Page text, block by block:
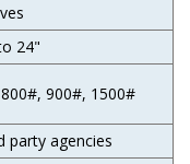
24"
900#, 1500#
party agencies